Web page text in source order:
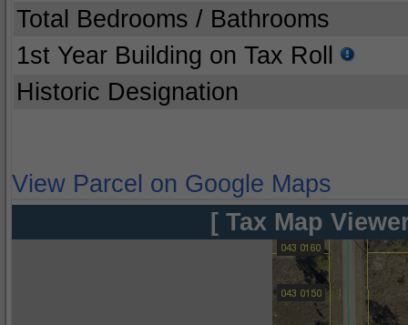
Total Bedrooms / Bathrooms
1st Year Building on Tax Roll
Historic Designation
View Parcel on Google Maps
[ Tax Map